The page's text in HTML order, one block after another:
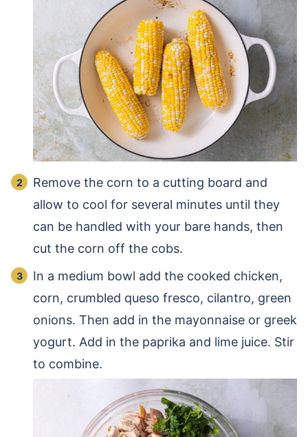
Remove the corn to a cutting board and
allow to cool for several minutes until they
can be handled with your bare hands, then
cut the corn off the cobs.
In a medium bowl add the cooked chicken,
corn, crumbled queso fresco, cilantro, green
onions. Then add in the mayonnaise or greek
yogurt. Add in the paprika and lime juice. Stir
to combine.